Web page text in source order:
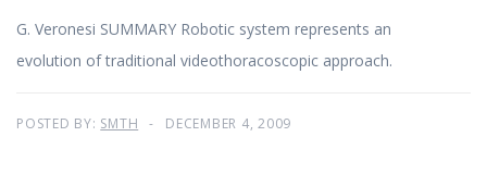
G. Veronesi SUMMARY Robotic system represents an
evolution of traditional videothoracoscopic approach.
POSTED BY: SMTH DECEMBER 4, 2009